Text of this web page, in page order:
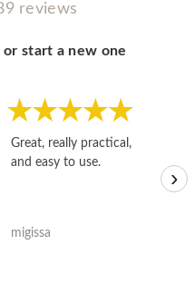
reviews
start a new one
Great, really practical,
and easy to use.
migissa
›